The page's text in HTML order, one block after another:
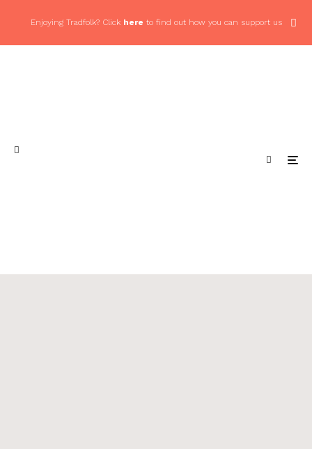
Enjoying Tradfolk? Click here to find out how you can support us